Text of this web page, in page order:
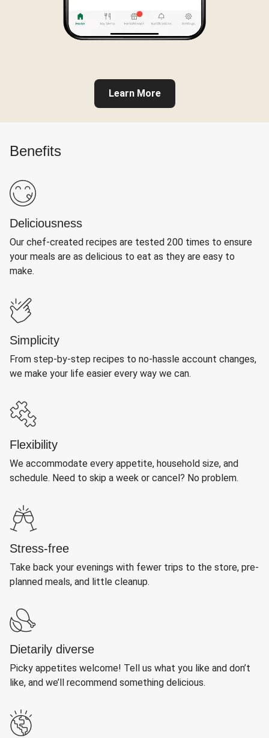
Learn More
Benefits
Deliciousness
Our chef-created recipes are tested 200 times to ensure
your meals are as delicious to eat as they are easy to
make.
Simplicity
From step-by-step recipes to no-hassle account changes,
we make your life easier every way we can.
Flexibility
We accommodate every appetite, household size, and
schedule. Need to skip a week or cancel? No problem.
Stress-free
Take back your evenings with fewer trips to the store, pre-
planned meals, and little cleanup.
Dietarily diverse
Picky appetites welcome! Tell us what you like and don’t
like, and we’ll recommend something delicious.